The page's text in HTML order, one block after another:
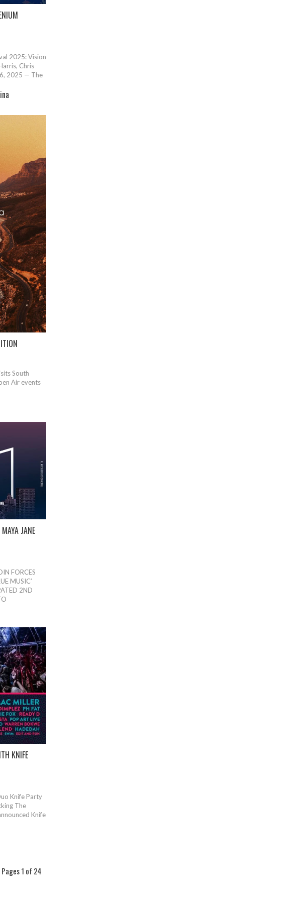
2025: Vision
Chris
2025 — The
South
Air events
JANE
FORCES
MUSIC’
2ND
KNIFE
Knife Party
The
Knife
Pages 1 of 24